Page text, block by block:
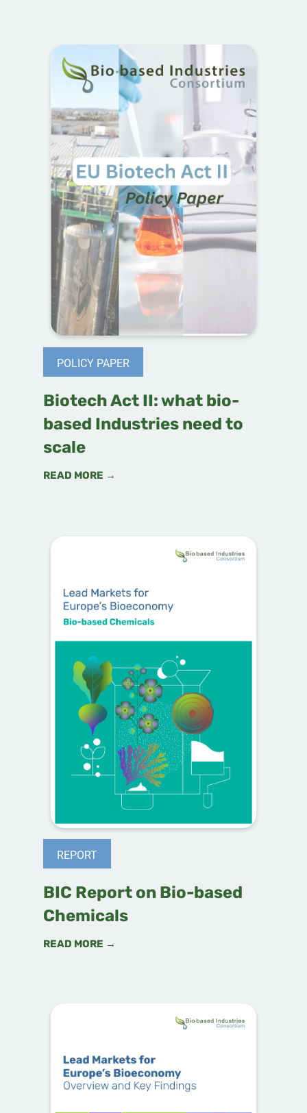
POLICY PAPER
Biotech Act II: what bio-
based Industries need to
scale
READ MORE →
REPORT
BIC Report on Bio-based
Chemicals
READ MORE →